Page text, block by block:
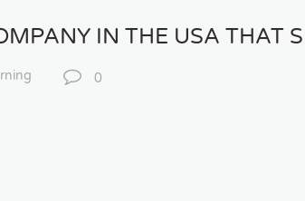
IN THE USA THAT
0